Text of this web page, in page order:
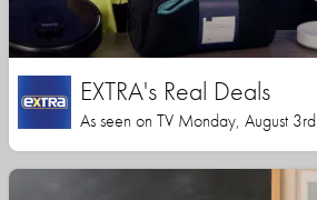
EXTRA's Real Deals
As seen on TV Monday, August 3rd